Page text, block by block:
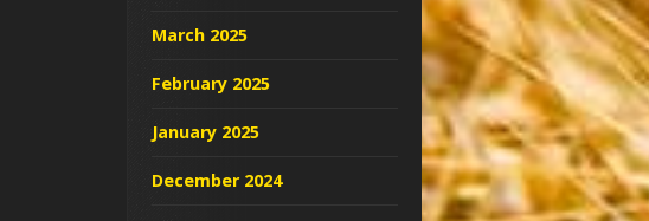
March 2025
February 2025
January 2025
December 2024